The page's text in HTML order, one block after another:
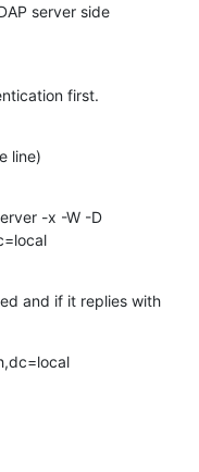
server side
first.
line)
-x -W -D
and if it replies with